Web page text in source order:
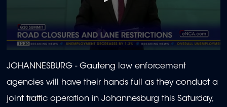
seconds
of
minute,
58
seconds
JOHANNESBURG - Gauteng law enforcement
agencies will have their hands full as they conduct a
joint traffic operation in Johannesburg this Saturday,